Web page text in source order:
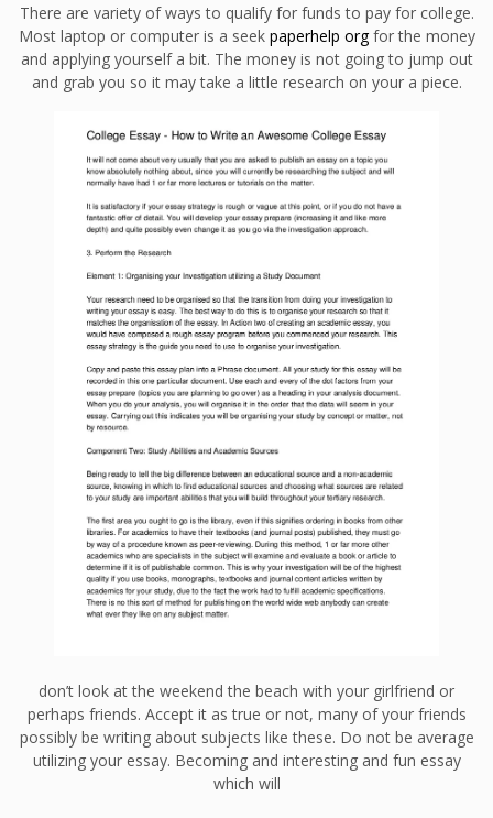
There are variety of ways to qualify for funds to pay for college.
Most laptop or computer is a seek paperhelp orgfor the money
and applying yourself a bit. The money is not going to jump out
and grab you so it may take a little research on your a piece.
don’t look at the weekend the beach with your girlfriend or
perhaps friends. Accept it as true or not, many of your friends
possibly be writing about subjects like these. Do not be average
utilizing your essay. Becoming and interesting and fun essay
which will